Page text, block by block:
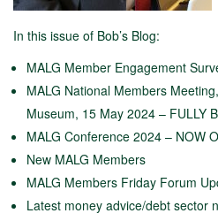
In this issue of Bob’s Blog:
MALG Member Engagement
MALG National Members
Museum, 15 May 2024 – FULLY
MALG Conference 2024 – NOW
New MALG Members
MALG Members Friday Forum
Latest money advice/debt sector